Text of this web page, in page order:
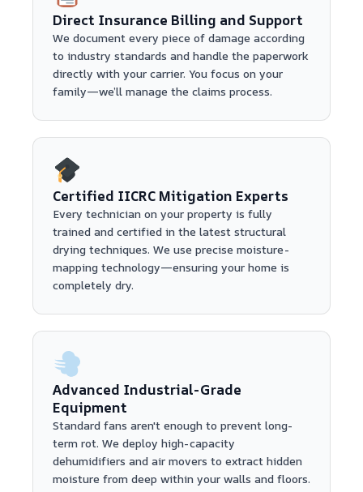
Direct Insurance Billing and Support
We document every piece of damage according
to industry standards and handle the paperwork
directly with your carrier. You focus on your
family—we’ll manage the claims process.
Certified IICRC Mitigation Experts
Every technician on your property is fully
trained and certified in the latest structural
drying techniques. We use precise moisture-
mapping technology—ensuring your home is
completely dry.
Advanced Industrial-Grade
Equipment
Standard fans aren't enough to prevent long-
term rot. We deploy high-capacity
dehumidifiers and air movers to extract hidden
moisture from deep within your walls and floors.